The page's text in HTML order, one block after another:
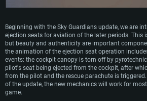
Beginning with the Sky Guardians update, we are
ejection seats for aviation of the later periods. This
but beauty and authenticity are important
the animation of the ejection seat operation
events: the cockpit canopy is torn off by
pilot's seat being ejected from the cockpit, after
from the pilot and the rescue parachute is
of the update, the new mechanics will work for
game.